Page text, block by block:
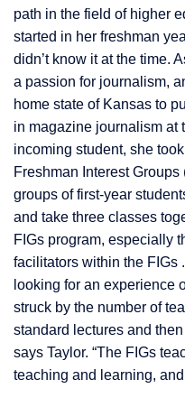
path in the field of higher
started in her freshman
didn’t know it at the time.
a passion for journalism,
home state of Kansas to
in magazine journalism at
incoming student, she
Freshman Interest Groups
groups of first-year
and take three classes
FIGs program, especially
facilitators within the FIGs
looking for an experience
struck by the number of
standard lectures and
says Taylor. “The FIGs
teaching and learning,